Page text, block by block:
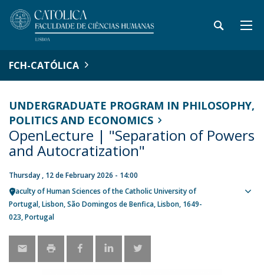
FCH-CATÓLICA
UNDERGRADUATE PROGRAM IN PHILOSOPHY,
POLITICS AND ECONOMICS
OpenLecture | "Separation of Powers
and Autocratization"
Thursday , 12 de February 2026 - 14:00
Faculty of Human Sciences of the Catholic University of
Portugal Lisbon São Domingos de Benfica, Lisbon 1649-
023 Portugal